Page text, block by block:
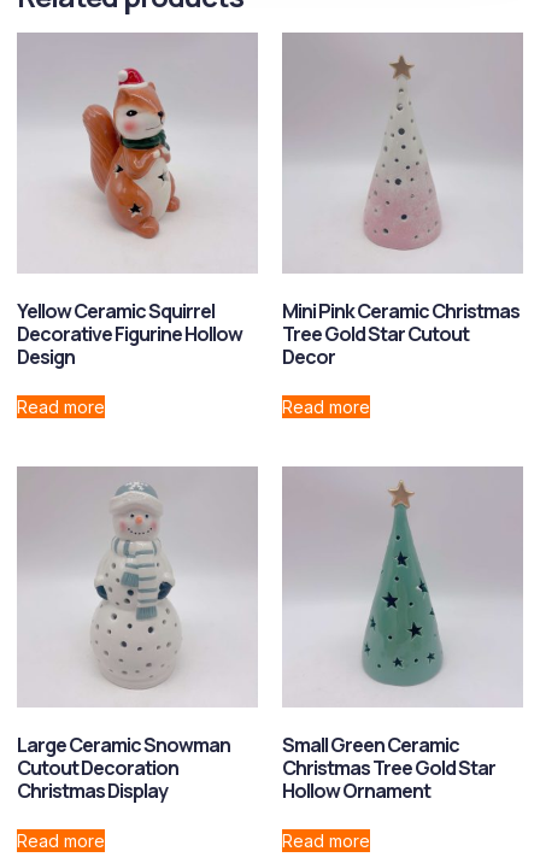
Yellow Ceramic Squirrel
Decorative Figurine Hollow
Design
Read more
Mini Pink Ceramic Christmas
Tree Gold Star Cutout
Decor
Read more
Large Ceramic Snowman
Cutout Decoration
Christmas Display
Read more
Small Green Ceramic
Christmas Tree Gold Star
Hollow Ornament
Read more